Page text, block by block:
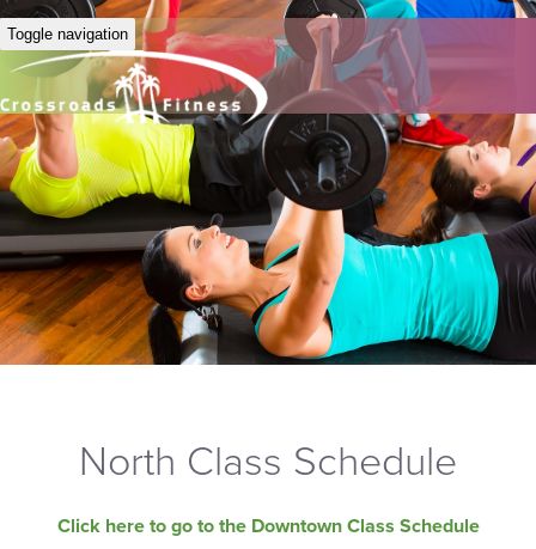
Toggle navigation
North Class Schedule
Click here to go to the Downtown Class Schedule